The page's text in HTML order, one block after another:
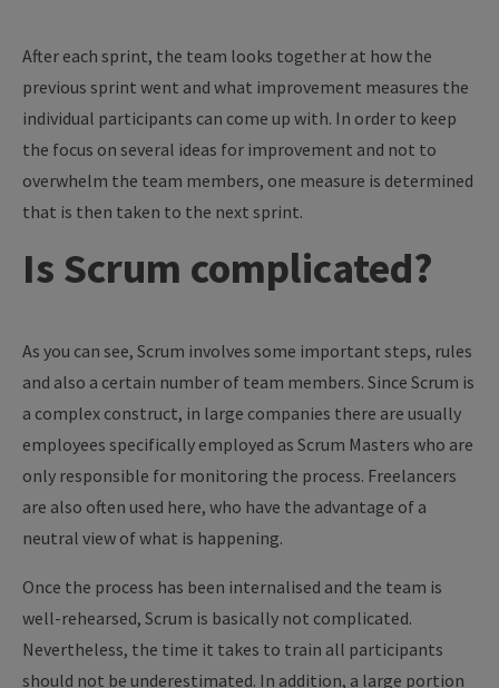
After each sprint, the team looks together at how the
previous sprint went and what improvement measures the
individual participants can come up with. In order to keep
the focus on several ideas for improvement and not to
overwhelm the team members, one measure is determined
that is then taken to the next sprint.
Is Scrum complicated?
As you can see, Scrum involves some important steps, rules
and also a certain number of team members. Since Scrum is
a complex construct, in large companies there are usually
employees specifically employed as Scrum Masters who are
only responsible for monitoring the process. Freelancers
are also often used here, who have the advantage of a
neutral view of what is happening.
Once the process has been internalised and the team is
well-rehearsed, Scrum is basically not complicated.
Nevertheless, the time it takes to train all participants
should not be underestimated. In addition, a large portion